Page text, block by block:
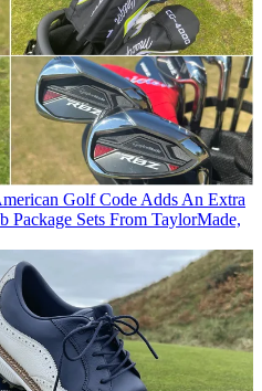
Golf Code Adds An Extra
Package Sets From TaylorMade,